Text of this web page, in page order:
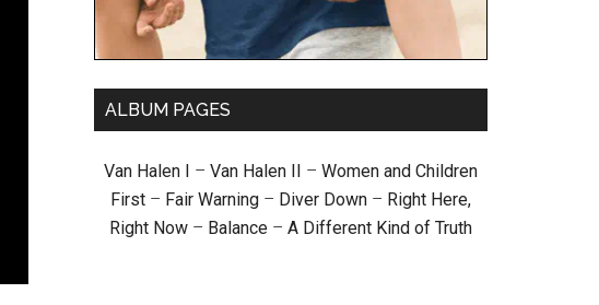
ALBUM PAGES
Van Halen I – Van Halen II – Women and Children
First – Fair Warning – Diver Down – Right Here,
Right Now – Balance – A Different Kind of Truth